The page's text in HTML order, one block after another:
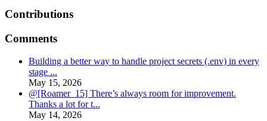
Contributions
Comments
Building a better way to handle project secrets (.env) in every
stage ...
May 15, 2026
@[Roamer_15] There’s always room for improvement.
Thanks a lot for t...
May 14, 2026